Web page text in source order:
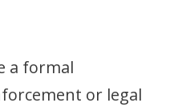
a formal
or legal